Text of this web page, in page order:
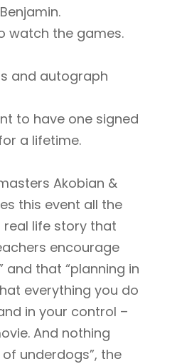
watch the games.
and autograph
to have one signed
a lifetime.
Akobian &
this event all the
life story that
encourage
and that “planning in
everything you do
in your control –
And nothing
underdogs”, the